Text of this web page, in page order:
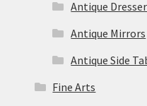
Antique
Antique Mirrors
Antique Side
Fine Arts